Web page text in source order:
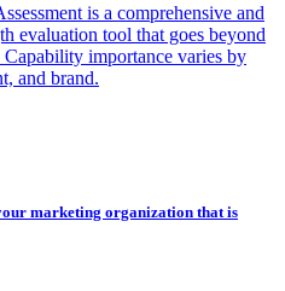
is a comprehensive and
evaluation tool that goes beyond
importance varies by
and brand.
marketing organization that is